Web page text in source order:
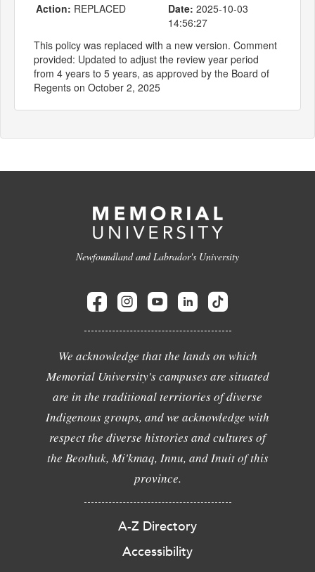
Action: REPLACED Date: 2025-10-03
14:56:27
This policy was replaced with a new version. Comment
provided: Updated to adjust the review year period
from 4 years to 5 years, as approved by the Board of
Regents on October 2, 2025
Newfoundland and Labrador's University
We acknowledge that the lands on which
Memorial University's campuses are situated
are in the traditional territories of diverse
Indigenous groups, and we acknowledge with
respect the diverse histories and cultures of
the Beothuk, Mi'kmaq, Innu, and Inuit of this
province.
A-Z Directory
Accessibility